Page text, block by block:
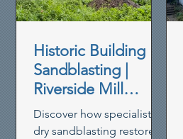
Historic Building
Sandblasting |
Riverside Mill
House Restoration
Discover how specialist
dry sandblasting restored